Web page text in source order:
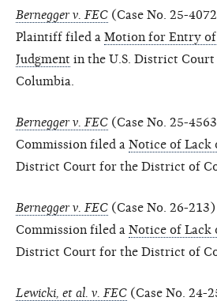
Bernegger v. FEC (Case No. 25-
Plaintiff filed a Motion for Entry
Judgment in the U.S. District
Columbia.
Bernegger v. FEC (Case No. 25-
Commission filed a Notice of Lack
District Court for the District of
Bernegger v. FEC (Case No. 26-
Commission filed a Notice of Lack
District Court for the District of
Lewicki, et al. v. FEC (Case No. 24-